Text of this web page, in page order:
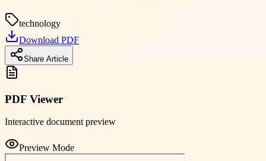
technology
Download PDF
Share Article
PDF Viewer
Interactive document preview
Preview Mode